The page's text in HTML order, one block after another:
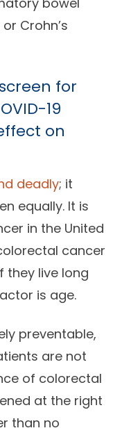
Crohn’s
for
19
on
deadly; it
equally. It is
in the United
cancer
they live long
is age.
preventable,
are not
of colorectal
at the right
than no